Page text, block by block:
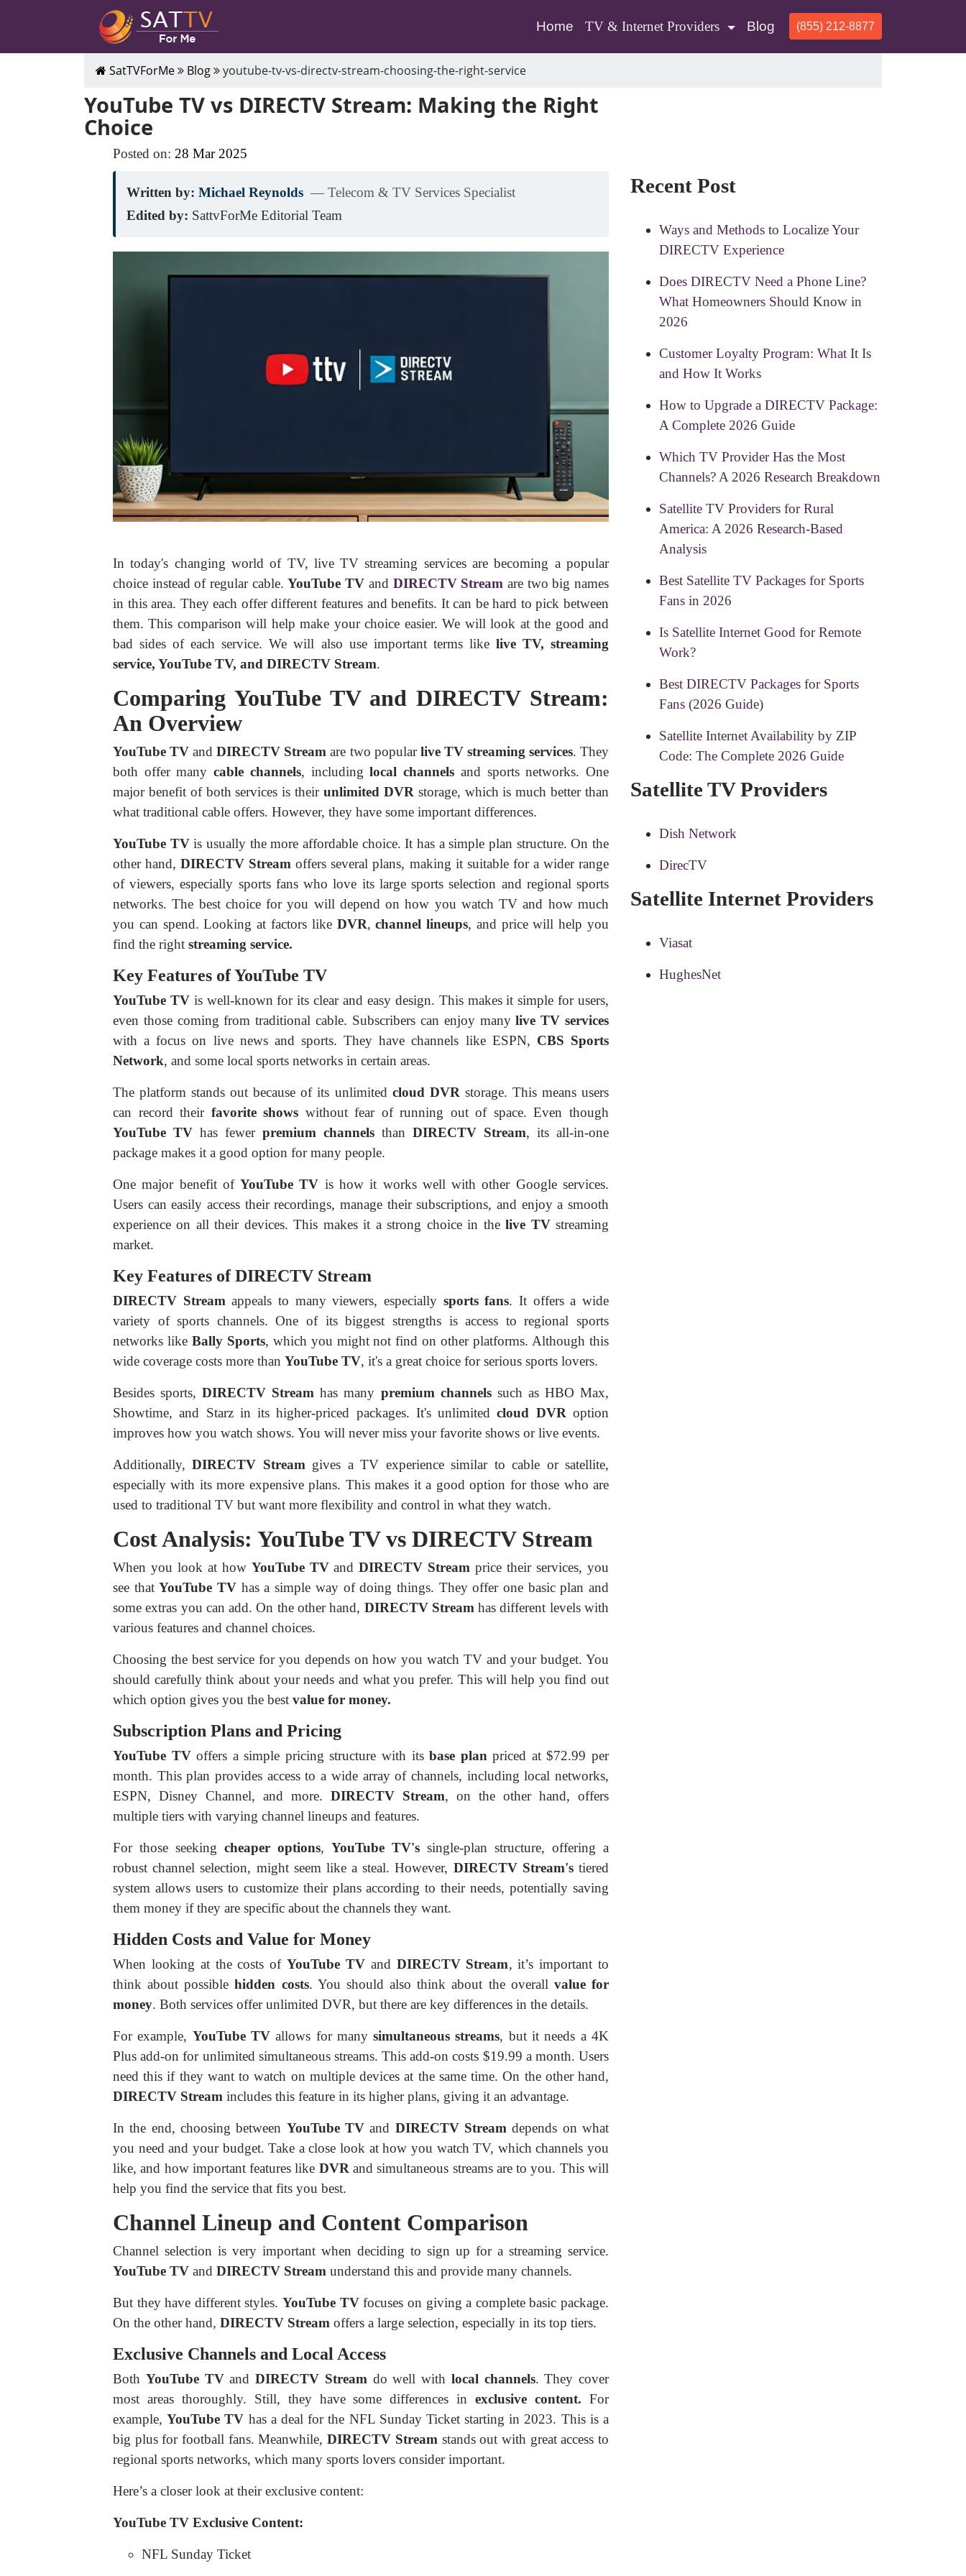
Home (current)
TV & Internet Providers Blog (855) 212-8877
SatTVForMe Blog youtube-tv-vs-directv-stream-choosing-the-right-service
YouTube TV vs DIRECTV Stream: Making the Right
Choice
Posted on: 28 Mar 2025
Written by: Michael Reynolds — Telecom & TV Services Specialist
Edited by: SattvForMe Editorial Team
In today's changing world of TV, live TV streaming services are becoming a popular
choice instead of regular cable.YouTube TV and DIRECTV Stream are two big names
in this area. They each offer different features and benefits. It can be hard to pick between
them. This comparison will help make your choice easier. We will look at the good and
bad sides of each service. We will also use important terms like live TV, streaming
service, YouTube TV, and DIRECTV Stream.
Comparing YouTube TV and DIRECTV Stream:
An Overview
YouTube TV andDIRECTV Stream are two popularlive TV streaming services. They
both offer manycable channels, includinglocal channels and sports networks. One
major benefit of both services is their unlimited DVRstorage, which is much better than
what traditional cable offers. However, they have some important differences.
YouTube TVis usually the more affordable choice. It has a simple plan structure. On the
other hand,DIRECTV Stream offers several plans, making it suitable for a wider range
of viewers, especially sports fans who love its large sports selection and regional sports
networks. The best choice for you will depend on how you watch TV and how much
you can spend. Looking at factors like DVR,channel lineups, and price will help you
find the right streaming service.
Key Features of YouTube TV
YouTube TVis well-known for its clear and easy design. This makes it simple for users,
even those coming from traditional cable. Subscribers can enjoy manylive TV services
with a focus on live news and sports. They have channels like ESPN, CBS Sports
Network, and some local sports networks in certain areas.
The platform stands out because of its unlimited cloud DVRstorage. This means users
can record their favorite shows without fear of running out of space. Even though
YouTube TV has fewer premium channels than DIRECTV Stream, its all-in-one
package makes it a good option for many people.
One major benefit ofYouTube TV is how it works well with other Google services.
Users can easily access their recordings, manage their subscriptions, and enjoy a smooth
experience on all their devices. This makes it a strong choice in thelive TVstreaming
market.
Key Features of DIRECTV Stream
DIRECTV Streamappeals to many viewers, especially sports fans. It offers a wide
variety of sports channels. One of its biggest strengths is access to regional sports
networks like Bally Sports, which you might not find on other platforms. Although this
wide coverage costs more than YouTube TV, it's a great choice for serious sports lovers.
Besides sports,DIRECTV Stream has many premium channelssuch as HBO Max,
Showtime, and Starz in its higher-priced packages. It's unlimitedcloud DVRoption
improves how you watch shows. You will never miss your favorite shows or live events.
Additionally,DIRECTV Streamgives a TV experience similar to cable or satellite,
especially with its more expensive plans. This makes it a good option for those who are
used to traditional TV but want more flexibility and control in what they watch.
Cost Analysis: YouTube TV vs DIRECTV Stream
When you look at how YouTube TVandDIRECTV Stream price their services, you
see thatYouTube TV has a simple way of doing things. They offer one basic plan and
some extras you can add. On the other hand, DIRECTV Streamhas different levels with
various features and channel choices.
Choosing the best service for you depends on how you watch TV and your budget. You
should carefully think about your needs and what you prefer. This will help you find out
which option gives you the best value for money.
Subscription Plans and Pricing
YouTube TVoffers a simple pricing structure with itsbase planpriced at $72.99 per
month. This plan provides access to a wide array of channels, including local networks,
ESPN, Disney Channel, and more. DIRECTV Stream, on the other hand, offers
multiple tiers with varying channel lineups and features.
For those seeking cheaper options, YouTube TV's single-plan structure, offering a
robust channel selection, might seem like a steal. However, DIRECTV Stream'stiered
system allows users to customize their plans according to their needs, potentially saving
them money if they are specific about the channels they want.
Hidden Costs and Value for Money
When looking at the costs ofYouTube TVand DIRECTV Stream, it’s important to
think about possiblehidden costs. You should also think about the overall value for
money. Both services offer unlimited DVR, but there are key differences in the details.
For example, YouTube TVallows for manysimultaneous streams, but it needs a 4K
Plus add-on for unlimited simultaneous streams. This add-on costs $19.99 a month. Users
need this if they want to watch on multiple devices at the same time. On the other hand,
DIRECTV Stream includes this feature in its higher plans, giving it an advantage.
In the end, choosing between YouTube TV and DIRECTV Stream depends on what
you need and your budget. Take a close look at how you watch TV, which channels you
like, and how important features like DVRand simultaneous streams are to you. This will
help you find the service that fits you best.
Channel Lineup and Content Comparison
Channel selection is very important when deciding to sign up for a streaming service.
YouTube TV and DIRECTV Stream understand this and provide many channels.
But they have different styles.YouTube TVfocuses on giving a complete basic package.
On the other hand, DIRECTV Stream offers a large selection, especially in its top tiers.
Exclusive Channels and Local Access
Both YouTube TVand DIRECTV Streamdo well with local channels. They cover
most areas thoroughly. Still, they have some differences inexclusive content. For
example,YouTube TV has a deal for the NFL Sunday Ticket starting in 2023. This is a
big plus for football fans. Meanwhile,DIRECTV Streamstands out with great access to
regional sports networks, which many sports lovers consider important.
Here’s a closer look at their exclusive content:
YouTube TV Exclusive Content:
NFL Sunday Ticket
Recent Post
Ways and Methods to Localize Your
DIRECTV Experience
Does DIRECTV Need a Phone Line?
What Homeowners Should Know in
2026
Customer Loyalty Program: What It Is
and How It Works
How to Upgrade a DIRECTV Package:
A Complete 2026 Guide
Which TV Provider Has the Most
Channels? A 2026 Research Breakdown
Satellite TV Providers for Rural
America: A 2026 Research-Based
Analysis
Best Satellite TV Packages for Sports
Fans in 2026
Is Satellite Internet Good for Remote
Work?
Best DIRECTV Packages for Sports
Fans (2026 Guide)
Satellite Internet Availability by ZIP
Code: The Complete 2026 Guide
Satellite TV Providers
Dish Network
DirecTV
Satellite Internet Providers
Viasat
HughesNet